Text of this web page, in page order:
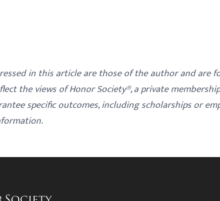
in this article are those of the author and are
the views of Honor Society®, a private
specific outcomes, including scholarships or